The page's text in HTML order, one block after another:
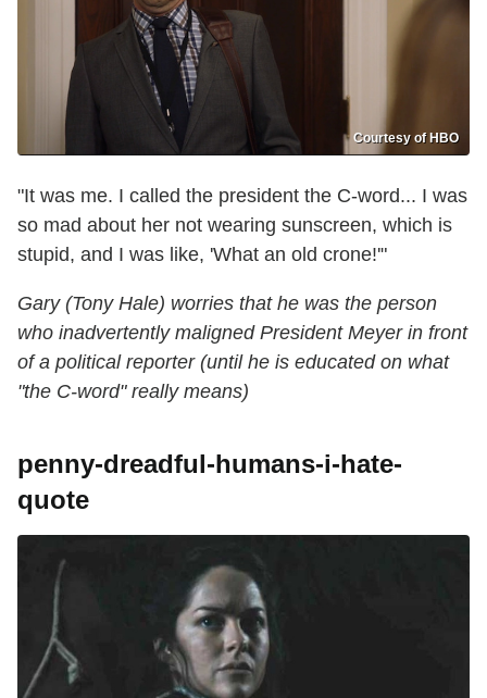
Courtesy of HBO
"It was me. I called the president the C-word... I was
so mad about her not wearing sunscreen, which is
stupid, and I was like, 'What an old crone!'"
Gary (Tony Hale) worries that he was the person
who inadvertently maligned President Meyer in front
of a political reporter (until he is educated on what
"the C-word" really means)
penny-dreadful-humans-i-hate-
quote